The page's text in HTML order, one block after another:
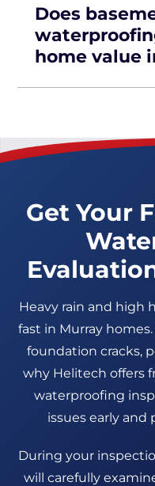
Does
home value
Get Your
Heavy rain and high
fast in Murray
foundation cracks,
why Helitech offers
waterproofing
issues early and
During your
will carefully